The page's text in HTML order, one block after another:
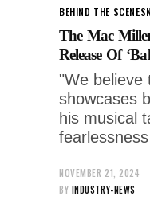
BEHIND THE SCENES
The Mac
Release Of
"We believe
showcases
his musical
NOVEMBER 21, 2024
BY INDUSTRY-NEWS